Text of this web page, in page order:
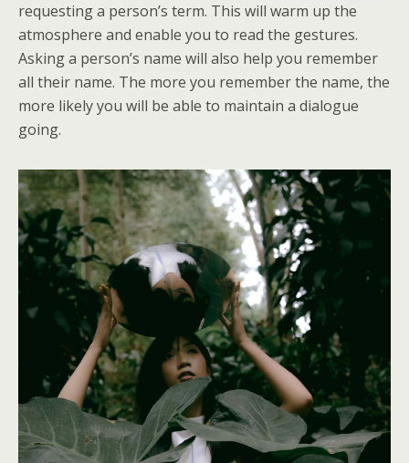
requesting a person’s term. This will warm up the
atmosphere and enable you to read the gestures.
Asking a person’s name will also help you remember
all their name. The more you remember the name, the
more likely you will be able to maintain a dialogue
going.